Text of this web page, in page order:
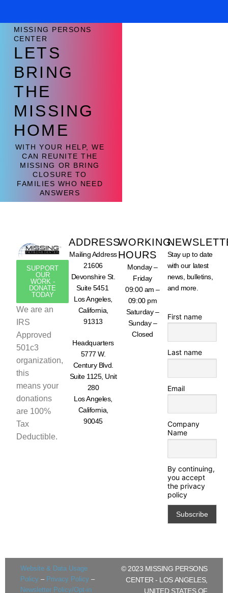
MISSING PERSONS
CENTER
LETS
BRING
THE
MISSING
HOME
WITH YOUR HELP, WE
CAN REUNITE THE
MISSING OR BRING
CLOSURE TO
FAMILIES WHO NEED
ANSWERS
SUPPORT
OUR
WORK -
DONATE
TODAY
We are an
IRS
Approved
501c3
organization,
this
means your
donations
are 100%
Tax
Deductible.
ADDRESS
Mailing Address
21606
Devonshire St.
Suite 5451
Los Angeles,
California,
91313
Headquarters
5777 W.
Century Blvd.
Suite 1125, Unit
280
Los Angeles,
California,
90045
WORKING
HOURS
Monday –
Friday
09:00 am –
09:00 pm
Saturday –
Sunday –
Closed
Stay up to date
with our latest
news, bulletins,
and more.
First name
Last name
Email
Company
Name
By continuing,
you accept
the privacy
policy
Website & Data Usage
Policy – Privacy Policy –
Newsletter Policy/Opt-in
© 2023 MISSING PERSONS
CENTER - LOS ANGELES,
UNITED STATES OF